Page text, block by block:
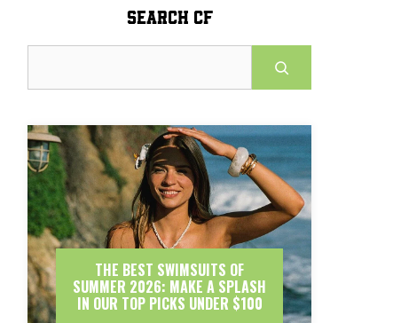
SEARCH CF
THE BEST SWIMSUITS OF
SUMMER 2026: MAKE A SPLASH
IN OUR TOP PICKS UNDER $100